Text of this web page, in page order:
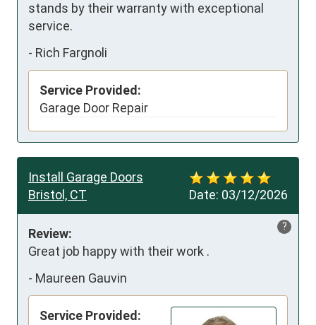
stands by their warranty with exceptional
service.
- Rich Fargnoli
Service Provided:
Garage Door Repair
Date: 03/12/2026
Install Garage Doors
Bristol, CT
?
Review:
Great job happy with their work .
- Maureen Gauvin
Service Provided: